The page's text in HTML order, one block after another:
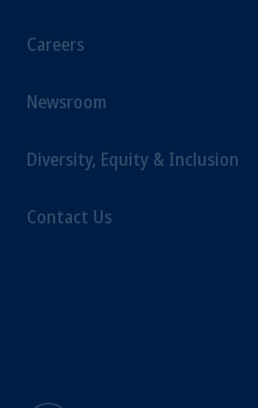
Careers
Newsroom
Diversity, Equity & Inclusion
Contact Us